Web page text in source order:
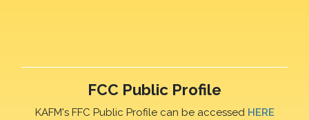
FCC Public Profile
KAFM's FFC Public Profile can be accessed HERE